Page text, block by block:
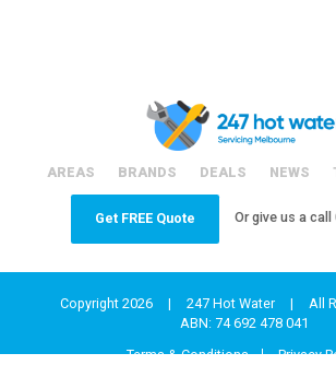
AREAS BRANDS DEALS NEWS
Get FREE Quote Or give us a call
Copyright 2026 | 247 Hot Water |
All
ABN: 74 692 478 041
Terms & Conditions
Privacy